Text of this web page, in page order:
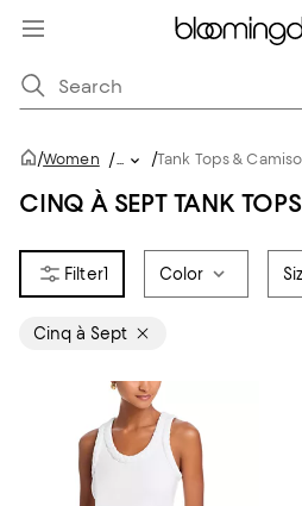
/Women /... /Tank Tops &
CINQ À SEPT TANK
1 Color
Cinq à Sept